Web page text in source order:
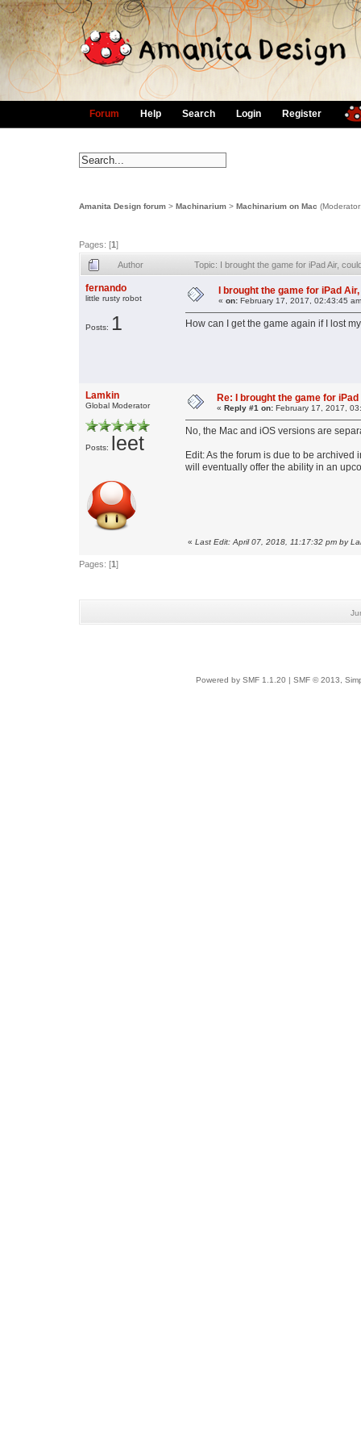
Forum Help Search Login Register
Amanita Design forum > Machinarium > Machinarium on Mac
Pages: [1]
Author Topic: I brought the game for iPad Air,
fernando
little rusty robot
Posts: 1
I brought the game for iPad
« on: February 17, 2017, 02:43:45
How can I get the game again if I lost
Lamkin
Global Moderator
Posts: leet
Re: I brought the game for
« Reply #1 on: February 17, 2017,
No, the Mac and iOS versions are
Edit: As the forum is due to be archived
will eventually offer the ability in an
« Last Edit: April 07, 2018, 11:17:32 pm by
Pages: [1]
Powered by SMF 1.1.20 SMF © 2013,